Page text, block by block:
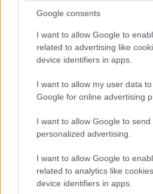
Google consents
I want to allow Google to
related to advertising like
device identifiers in apps.
I want to allow my user data
Google for online advertising
I want to allow Google to send
personalized advertising.
I want to allow Google to
related to analytics like
device identifiers in apps.